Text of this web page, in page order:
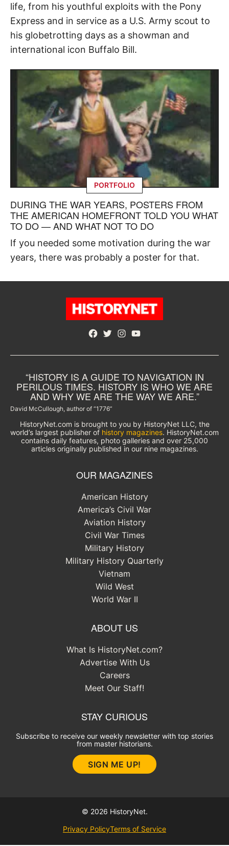
life, from his youthful exploits with the Pony
Express and in service as a U.S. Army scout to
his globetrotting days as a showman and
international icon Buffalo Bill.
PORTFOLIO
DURING THE WAR YEARS, POSTERS FROM
THE AMERICAN HOMEFRONT TOLD YOU WHAT
TO DO — AND WHAT NOT TO DO
If you needed some motivation during the war
years, there was probably a poster for that.
Facebook
TwitterInstagram
YouTube
“HISTORY IS A GUIDE TO NAVIGATION IN
PERILOUS TIMES. HISTORY IS WHO WE ARE
AND WHY WE ARE THE WAY WE ARE.”
David McCullough, author of “1776”
HistoryNet.com is brought to you by HistoryNet LLC, the
world’s largest publisher of history magazines. HistoryNet.com
contains daily features, photo galleries and over 25,000
articles originally published in our nine magazines.
OUR MAGAZINES
American History
America’s Civil War
Aviation History
Civil War Times
Military History
Military History Quarterly
Vietnam
Wild West
World War II
ABOUT US
What Is HistoryNet.com?
Advertise With Us
Careers
Meet Our Staff!
STAY CURIOUS
Subscribe to receive our weekly newsletter with top stories
from master historians.
SIGN ME UP!
© 2026 HistoryNet.
Privacy PolicyTerms of Service